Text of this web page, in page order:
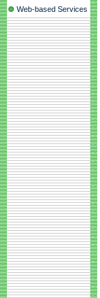
Web-based Services